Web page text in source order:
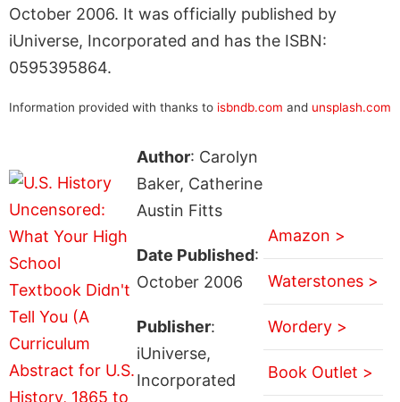
October 2006. It was officially published by
iUniverse, Incorporated and has the ISBN:
0595395864.
Information provided with thanks to isbndb.com and unsplash.com
Author: Carolyn
Baker, Catherine
Austin Fitts
Date Published:
October 2006
Publisher:
iUniverse,
Incorporated
Amazon >
Waterstones >
Wordery >
Book Outlet >